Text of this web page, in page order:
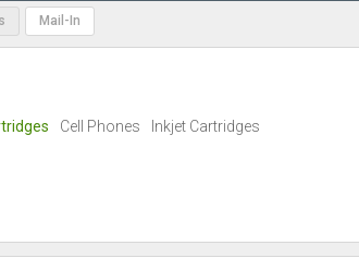
Mail-In
Cell Phones Inkjet Cartridges